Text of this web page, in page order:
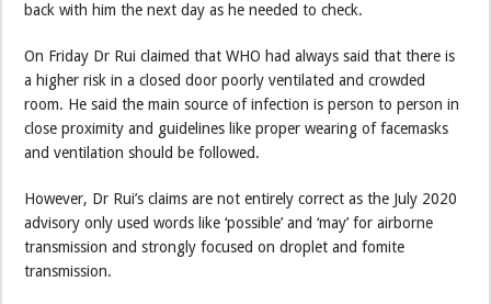
back with him the next day as he needed to check.
On Friday Dr Rui claimed that WHO had always said that there is
a higher risk in a closed door poorly ventilated and crowded
room. He said the main source of infection is person to person in
close proximity and guidelines like proper wearing of facemasks
and ventilation should be followed.
However, Dr Rui’s claims are not entirely correct as the July 2020
advisory only used words like ‘possible’ and ‘may’ for airborne
transmission and strongly focused on droplet and fomite
transmission.